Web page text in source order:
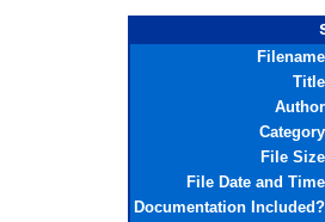
Filename
Title
Author
Category
File Size
File Date and Time
Documentation Included?